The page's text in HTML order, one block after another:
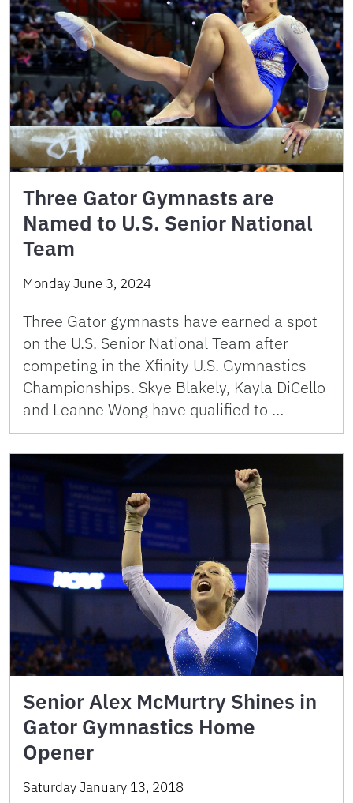
Three Gator Gymnasts are
Named to U.S. Senior National
Team
Monday June 3, 2024
Three Gator gymnasts have earned a spot
on the U.S. Senior National Team after
competing in the Xfinity U.S. Gymnastics
Championships. Skye Blakely, Kayla DiCello
and Leanne Wong have qualified to …
Senior Alex McMurtry Shines in
Gator Gymnastics Home
Opener
Saturday January 13, 2018